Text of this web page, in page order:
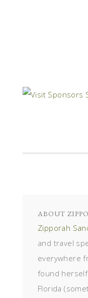
ABOUT
Zipporah
and travel
everywhere
found
Florida